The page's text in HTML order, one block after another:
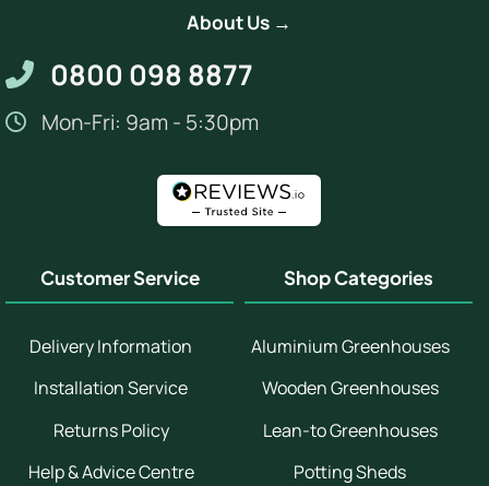
About Us →
0800 098 8877
Mon-Fri: 9am - 5:30pm
Customer Service
Delivery Information
Installation Service
Returns Policy
Help & Advice Centre
Shop Categories
Aluminium Greenhouses
Wooden Greenhouses
Lean-to Greenhouses
Potting Sheds